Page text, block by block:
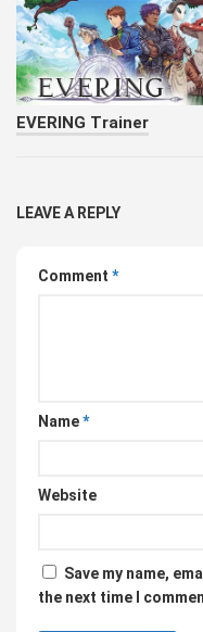
EVERING Trainer
LEAVE A REPLY
Comment *
Name*
Website
Save my name,
the next time I